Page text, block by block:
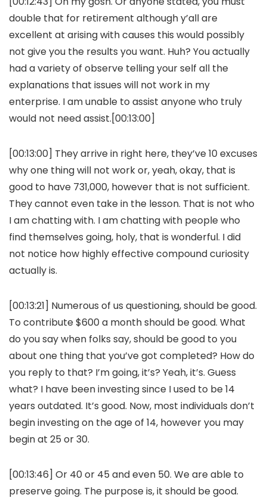
double that for retirement although y’all are
excellent at arising with causes this would possibly
not give you the results you want. Huh? You actually
had a variety of observe telling your self all the
explanations that issues will not work in my
enterprise. I am unable to assist anyone who truly
would not need assist.[00:13:00]
[00:13:00] They arrive in right here, they’ve 10 excuses
why one thing will not work or, yeah, okay, that is
good to have 731,000, however that is not sufficient.
They cannot even take in the lesson. That is not who
I am chatting with. I am chatting with people who
find themselves going, holy, that is wonderful. I did
not notice how highly effective compound curiosity
actually is.
[00:13:21] Numerous of us questioning, should be good.
To contribute $600 a month should be good. What
do you say when folks say, should be good to you
about one thing that you’ve got completed? How do
you reply to that? I’m going, it’s? Yeah, it’s. Guess
what? I have been investing since I used to be 14
years outdated. It’s good. Now, most individuals don’t
begin investing on the age of 14, however you may
begin at 25 or 30.
[00:13:46] Or 40 or 45 and even 50. We are able to
preserve going. The purpose is, it should be good.